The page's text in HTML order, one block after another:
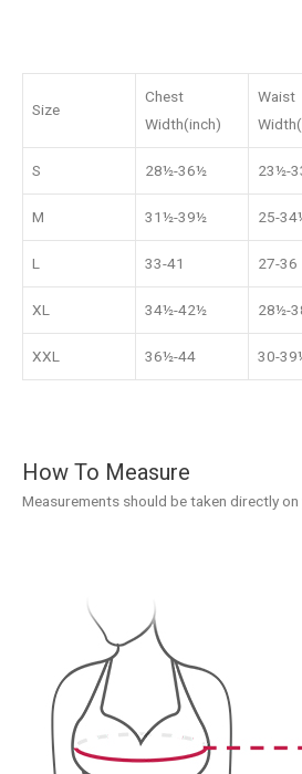
Size
Chest
Width(inch)
Waist
S 28½-36½ 23½-
M 31½-39½ 25-
L 33-41 27-36
XL 34½-42½ 28½-
XXL 36½-44 30-
How To Measure
Measurements should be taken directly on